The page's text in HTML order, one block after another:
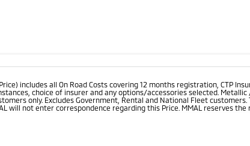
includes all On Road Costs covering 12 months registration, CTP
choice of insurer and any options/accessories selected.
only. Excludes Government, Rental and National Fleet
will not enter correspondence regarding this Price. MMAL reserves